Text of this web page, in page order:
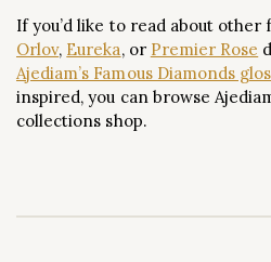
If you’d like to read about other
Orlov, Eureka, or Premier Rose
Ajediam’s Famous Diamonds
inspired, you can browse
collections shop.